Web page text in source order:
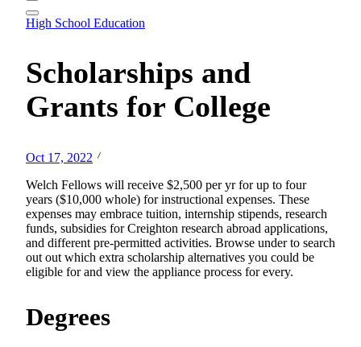
High School Education
Scholarships and
Grants for College
Oct 17, 2022
Welch Fellows will receive $2,500 per yr for up to four
years ($10,000 whole) for instructional expenses. These
expenses may embrace tuition, internship stipends, research
funds, subsidies for Creighton research abroad applications,
and different pre-permitted activities. Browse under to search
out out which extra scholarship alternatives you could be
eligible for and view the appliance process for every.
Degrees